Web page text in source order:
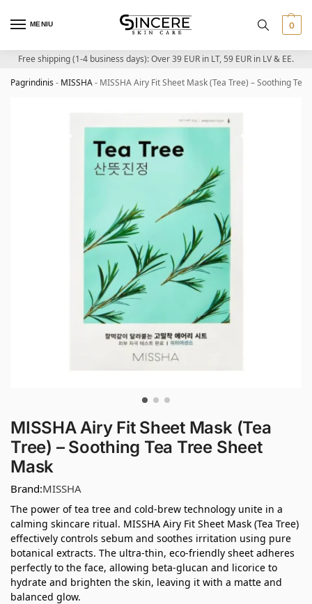
MENIU 0
Free shipping (1-4 business days): Over 39 EUR in LT, 59 EUR in LV & EE.
Pagrindinis- MISSHA- MISSHA Airy Fit Sheet Mask (Tea Tree) – Soothing Tea
MISSHA Airy Fit Sheet Mask (Tea
Tree) – Soothing Tea Tree Sheet
Mask
Brand:MISSHA
The power of tea tree and cold-brew technology unite in a
calming skincare ritual. MISSHA Airy Fit Sheet Mask (Tea Tree)
effectively controls sebum and soothes irritation using pure
botanical extracts. The ultra-thin, eco-friendly sheet adheres
perfectly to the face, allowing beta-glucan and licorice to
hydrate and brighten the skin, leaving it with a matte and
balanced glow.